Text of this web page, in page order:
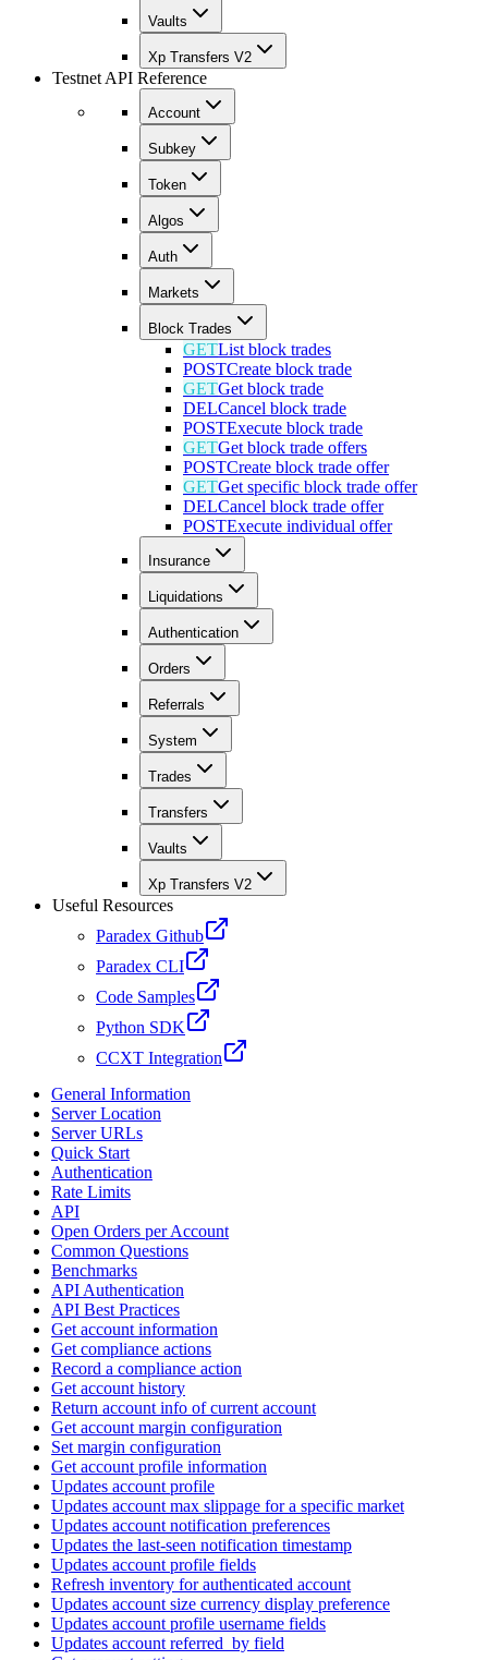
Vaults
Xp Transfers V2
Testnet API Reference
Account
Subkey
Token
Algos
Auth
Markets
Block Trades
GETList block trades
POSTCreate block trade
GETGet block trade
DELCancel block trade
POSTExecute block trade
GETGet block trade offers
POSTCreate block trade offer
GETGet specific block trade offer
DELCancel block trade offer
POSTExecute individual offer
Insurance
Liquidations
Authentication
Orders
Referrals
System
Trades
Transfers
Vaults
Xp Transfers V2
Useful Resources
Paradex Github
Paradex CLI
Code Samples
Python SDK
CCXT Integration
General Information
Server Location
Server URLs
Quick Start
Authentication
Rate Limits
API
Open Orders per Account
Common Questions
Benchmarks
API Authentication
API Best Practices
Get account information
Get compliance actions
Record a compliance action
Get account history
Return account info of current account
Get account margin configuration
Set margin configuration
Get account profile information
Updates account profile
Updates account max slippage for a specific market
Updates account notification preferences
Updates the last-seen notification timestamp
Updates account profile fields
Refresh inventory for authenticated account
Updates account size currency display preference
Updates account profile username fields
Updates account referred_by field